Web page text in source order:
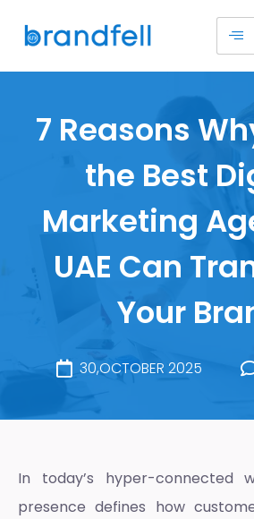
7 Reasons
the Best
Marketing
UAE Can
Your
30,OCTOBER 2025
In today’s hyper-connected
presence defines how